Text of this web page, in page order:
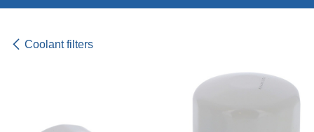
Coolant filters